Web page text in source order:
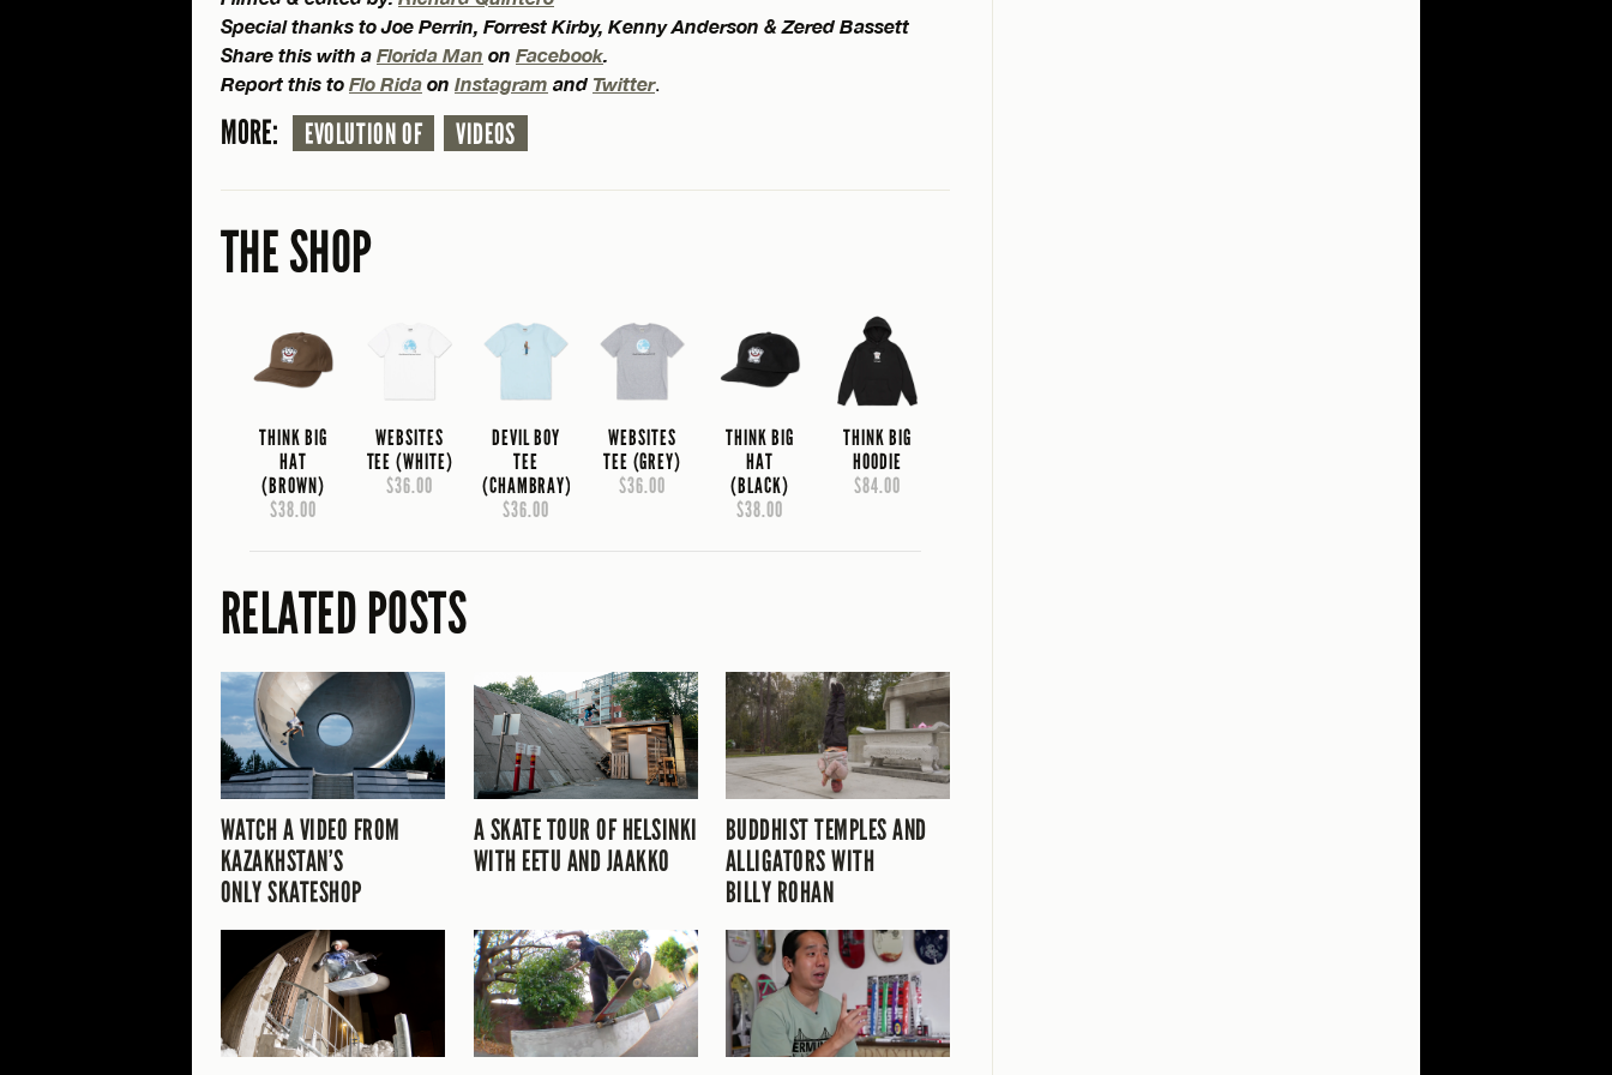
Special thanks to Joe Perrin, Forrest Kirby, Kenny Anderson & Zered Bassett
Share this with a Florida Man on Facebook.
Report this to Flo Rida on Instagram and Twitter.
MORE: EVOLUTION OF VIDEOS
THE SHOP
THINK BIG
HAT
(BROWN)
$38.00
WEBSITES
TEE (WHITE)
$36.00
DEVIL BOY
TEE
(CHAMBRAY)
$36.00
WEBSITES
TEE (GREY)
$36.00
THINK BIG
HAT
(BLACK)
$38.00
THINK BIG
HOODIE
$84.00
RELATED POSTS
WATCH A VIDEO FROM
KAZAKHSTAN’S
ONLY SKATESHOP
A SKATE TOUR OF HELSINKI
WITH EETU AND JAAKKO
BUDDHIST TEMPLES AND
ALLIGATORS WITH
BILLY ROHAN